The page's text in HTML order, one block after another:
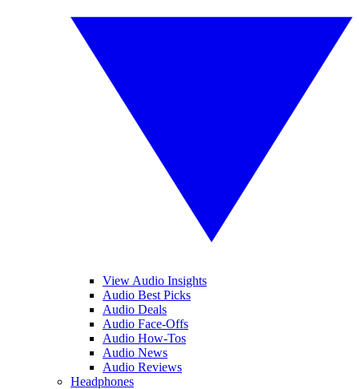
View Audio Insights
Audio Best Picks
Audio Deals
Audio Face-Offs
Audio How-Tos
Audio News
Audio Reviews
Headphones